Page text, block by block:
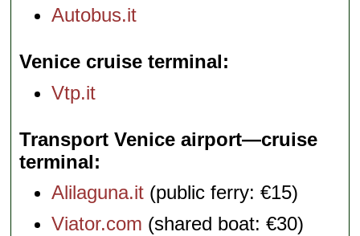
Autobus.it
Venice cruise terminal
Vtp.it
Transport Venice airport—cruise
terminal
Alilaguna.it (public ferry: €15)
Viator.com (shared boat: €30)